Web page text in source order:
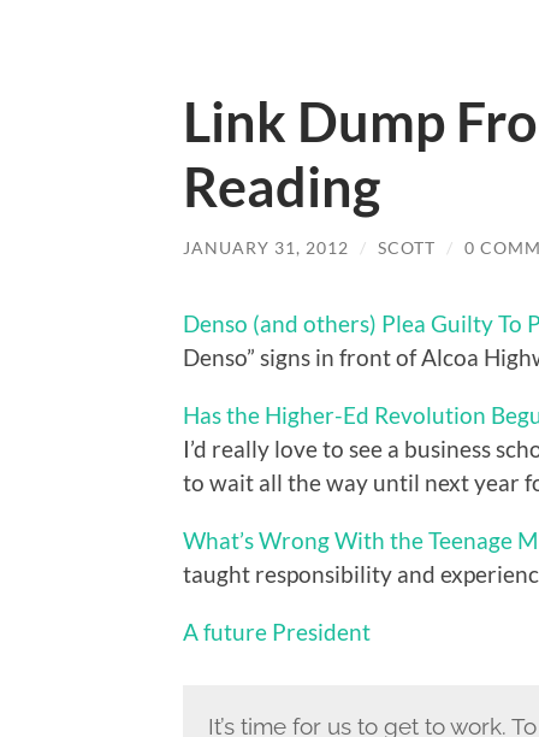
Link Dump
Reading
JANUARY 31, 2012 / SCOTT / 0
Denso (and others) Plea Guilty To
Denso” signs in front of Alcoa
Has the Higher-Ed Revolution
I’d really love to see a business
to wait all the way until next year
What’s Wrong With the Teenage
taught responsibility and
A future President
It’s time for us to get to work.